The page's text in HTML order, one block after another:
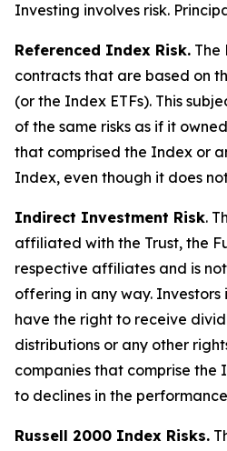
Investing involves risk.
Referenced Index Risk. The
contracts that are based on
(or the Index ETFs). This
of the same risks as if it
that comprised the Index or
Index, even though it does
Indirect Investment Risk.
affiliated with the Trust, the
respective affiliates and is
offering in any way. Investors
have the right to receive
distributions or any other
companies that comprise the
to declines in the
Russell 2000 Index Risks.